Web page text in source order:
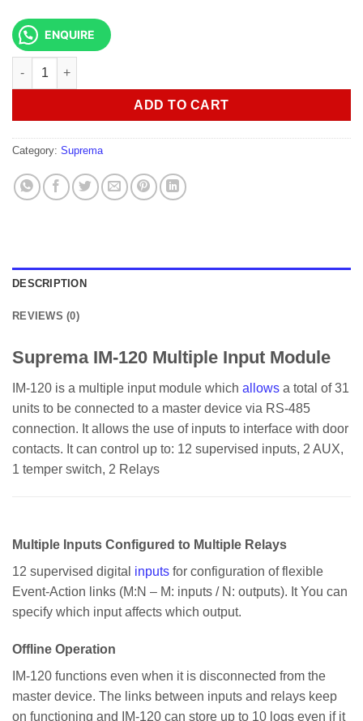
ENQUIRE
Suprema IM-120 Multiple Input Module quantity
ADD TO CART
Category: Suprema
DESCRIPTION
REVIEWS (0)
Suprema IM-120 Multiple Input Module
IM-120 is a multiple input module which allows a total of 31
units to be connected to a master device via RS-485
connection. It allows the use of inputs to interface with door
contacts. It can control up to: 12 supervised inputs, 2 AUX,
1 temper switch, 2 Relays
Multiple Inputs Configured to Multiple Relays
12 supervised digital inputs for configuration of flexible
Event-Action links (M:N – M: inputs / N: outputs). It You can
specify which input affects which output.
Offline Operation
IM-120 functions even when it is disconnected from the
master device. The links between inputs and relays keep
on functioning and IM-120 can store up to 10 logs even if it